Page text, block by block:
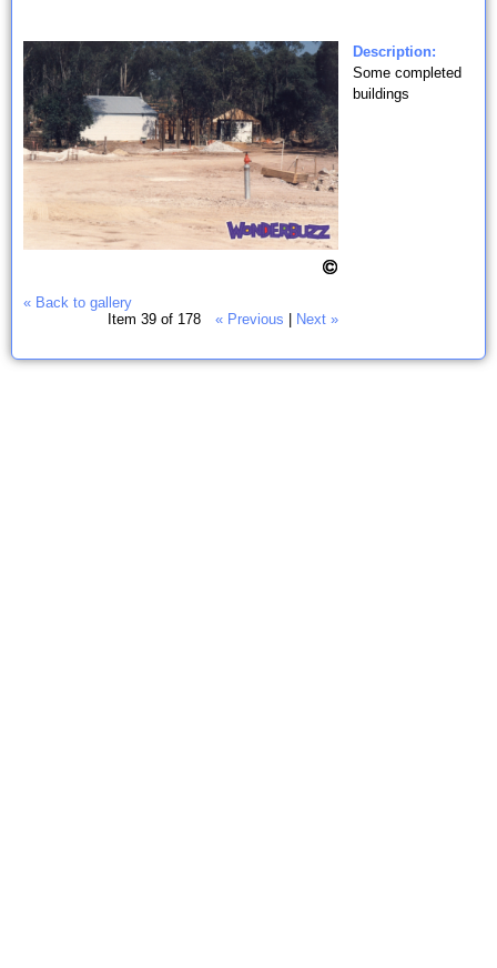
« Back to gallery
Item 39 of 178
« Previous Next »
Description:
Some completed
buildings